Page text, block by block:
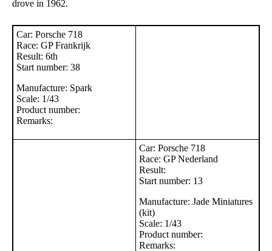
drove in 1962.
Car: Porsche 718
Race: GP Frankrijk
Result: 6th
Start number: 38
Manufacture: Spark
Scale: 1/43
Product number:
Remarks:
Car: Porsche 718
Race: GP Nederland
Result:
Start number: 13
Manufacture: Jade Miniatures
(kit)
Scale: 1/43
Product number:
Remarks: